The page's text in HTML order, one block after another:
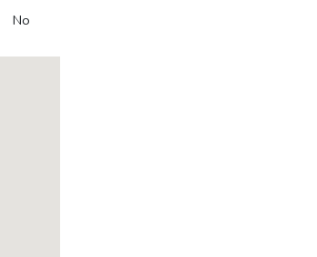
No